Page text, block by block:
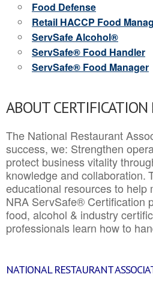
Food Defense
Retail HACCP Food
ServSafe Alcohol®
ServSafe® Food Handler
ServSafe® Food Manager
ABOUT CERTIFICATION
The National Restaurant
success, we: Strengthen
protect business vitality
knowledge and collaboration.
educational resources to
NRA ServSafe® Certification
food, alcohol & industry
professionals learn how to
NATIONAL RESTAURANT